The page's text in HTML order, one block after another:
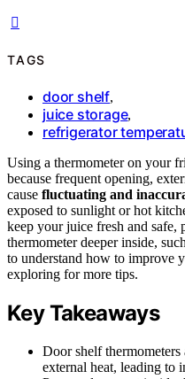
TAGS
door shelf,
juice storage,
refrigerator
Using a thermometer on your
because frequent opening,
cause fluctuating and
exposed to sunlight or hot
keep your juice fresh and safe,
thermometer deeper inside,
to understand how to improve
exploring for more tips.
Key Takeaways
Door shelf
external heat, leading to